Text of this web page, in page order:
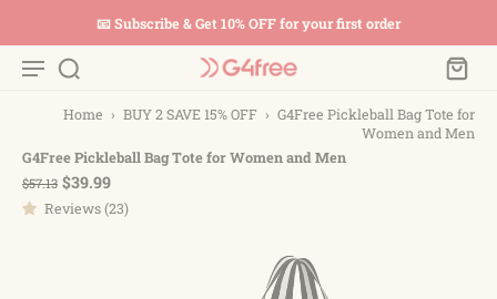
📧 Subscribe & Get 10% OFF for your first order
Home › BUY 2 SAVE 15% OFF › G4Free Pickleball Bag Tote for
Women and Men
G4Free Pickleball Bag Tote for Women and Men
$57.13 $39.99
Reviews (23)